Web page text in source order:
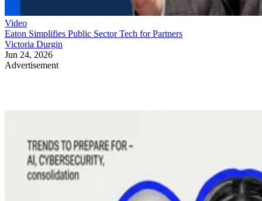
Video
Eaton Simplifies Public Sector Tech for Partners
Victoria Durgin
Jun 24, 2026
Advertisement